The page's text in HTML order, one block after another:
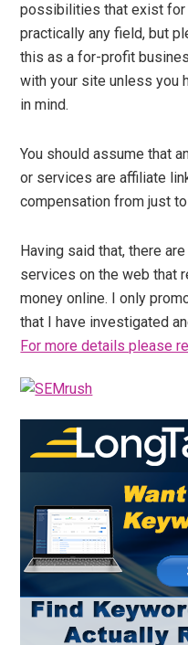
possibilities that exist for
practically any field, but
this as a for-profit
with your site unless you
in mind.
You should assume that
or services are affiliate
compensation from just
Having said that, there
services on the web that
money online. I only
that I have investigated
For more details please